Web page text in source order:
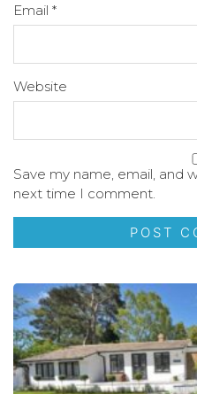
Email *
Website
Save my name, email, and
next time I comment.